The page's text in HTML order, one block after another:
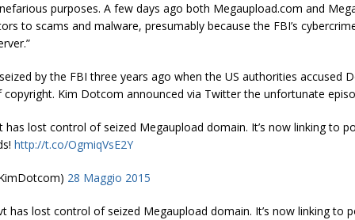
purposes. A few days ago both Megaupload.com and
to scams and malware, presumably because the FBI’s
by the FBI three years ago when the US authorities accused
Kim Dotcom announced via Twitter the unfortunate
has lost control of seized Megaupload domain. It’s now linking to
http://t.co/OgmiqVsE2Y
28 Maggio 2015
has lost control of seized Megaupload domain. It’s now linking to